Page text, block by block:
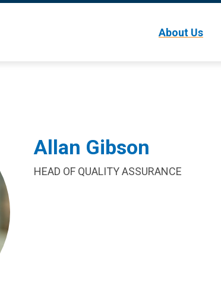
to
About Us
Allan Gibson
HEAD OF QUALITY ASSURANCE